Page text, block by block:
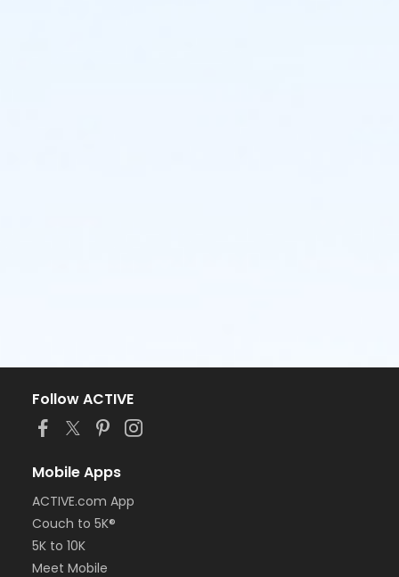
Follow ACTIVE
Mobile Apps
ACTIVE.com App
Couch to 5K®
5K to 10K
Meet Mobile